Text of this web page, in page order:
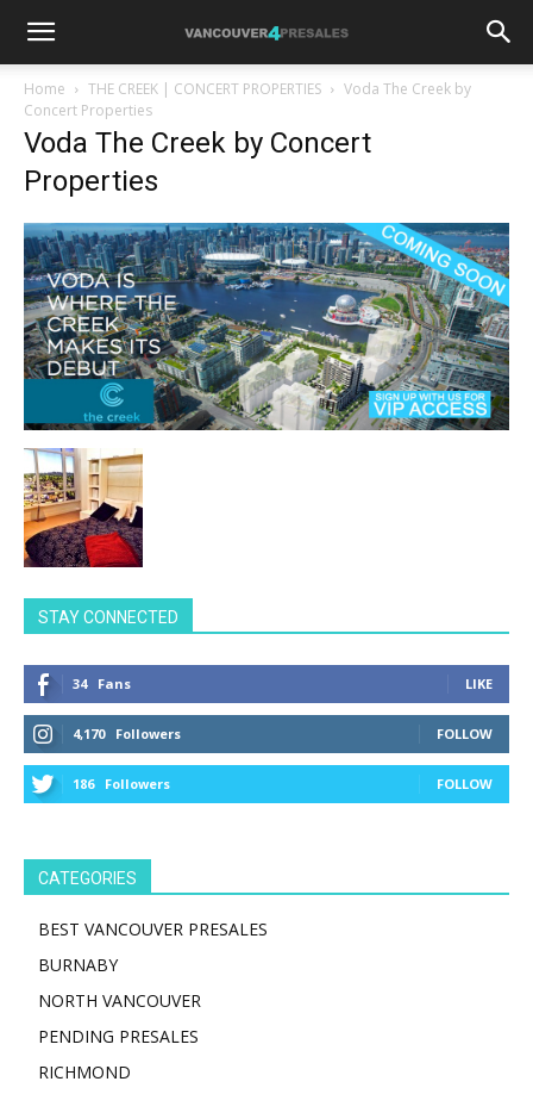
Home THE CREEK | CONCERT PROPERTIES
Voda The Creek by
Concert Properties
Voda The Creek by Concert
Properties
STAY CONNECTED
34 Fans LIKE
4,170 Followers FOLLOW
186 Followers FOLLOW
CATEGORIES
BEST VANCOUVER PRESALES
BURNABY
NORTH VANCOUVER
PENDING PRESALES
RICHMOND